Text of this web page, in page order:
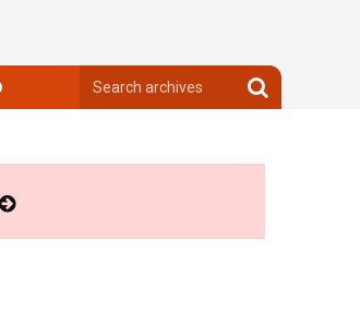
archives
Search
archives